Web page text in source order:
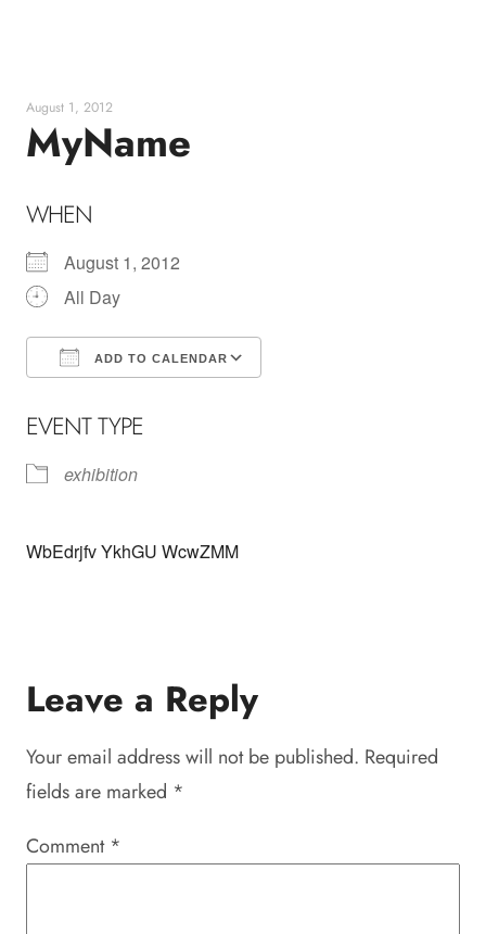
August 1, 2012
MyName
WHEN
August 1, 2012
All Day
ADD TO CALENDAR
EVENT TYPE
exhibition
WbEdrjfv YkhGU WcwZMM
Leave a Reply
Your email address will not be published. Required
fields are marked *
Comment *